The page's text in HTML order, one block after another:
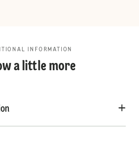
INFORMATION
a little more